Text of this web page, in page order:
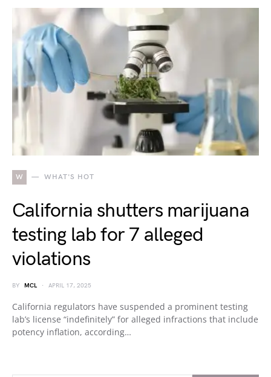
W WHAT'S HOT
California shutters marijuana
testing lab for 7 alleged
violations
BY MCL APRIL 17, 2025
California regulators have suspended a prominent testing
lab’s license “indefinitely” for alleged infractions that include
potency inflation, according…